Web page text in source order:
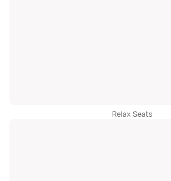
Relax Seats